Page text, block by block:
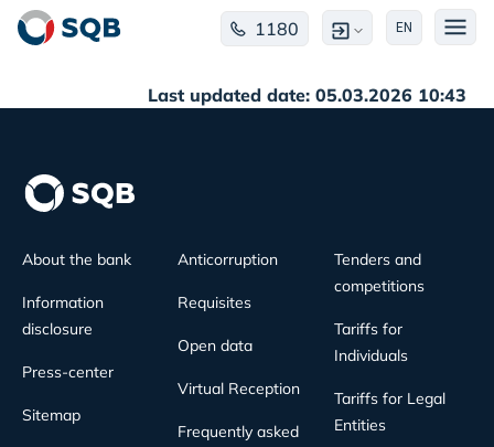
1180 EN
Last updated date: 05.03.2026 10:43
About the bank
Information
disclosure
Press-center
Sitemap
Anticorruption
Requisites
Open data
Virtual Reception
Frequently asked
Tenders and
competitions
Tariffs for
Individuals
Tariffs for Legal
Entities